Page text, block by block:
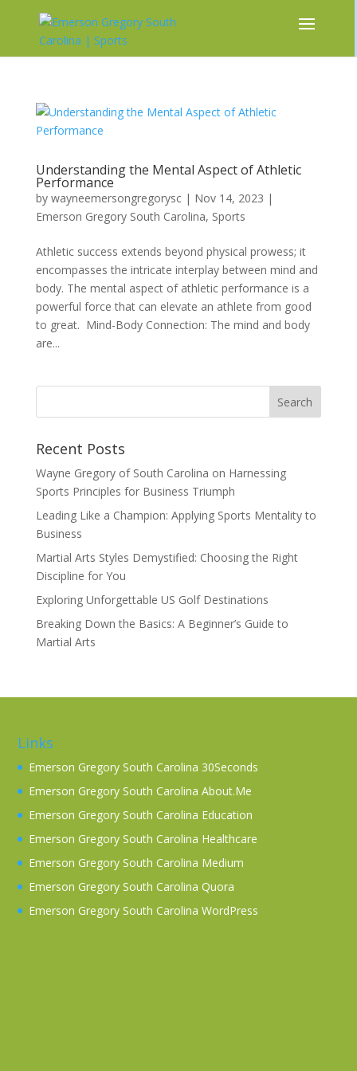
Understanding the Mental Aspect of Athletic
Performance
by wayneemersongregorysc| Nov 14, 2023 |
Emerson Gregory South Carolina, Sports
Athletic success extends beyond physical prowess; it
encompasses the intricate interplay between mind and
body. The mental aspect of athletic performance is a
powerful force that can elevate an athlete from good
to great. Mind-Body Connection: The mind and body
are...
Recent Posts
Wayne Gregory of South Carolina on Harnessing
Sports Principles for Business Triumph
Leading Like a Champion: Applying Sports Mentality to
Business
Martial Arts Styles Demystified: Choosing the Right
Discipline for You
Exploring Unforgettable US Golf Destinations
Breaking Down the Basics: A Beginner’s Guide to
Martial Arts
Links
Emerson Gregory South Carolina 30Seconds
Emerson Gregory South Carolina About.Me
Emerson Gregory South Carolina Education
Emerson Gregory South Carolina Healthcare
Emerson Gregory South Carolina Medium
Emerson Gregory South Carolina Quora
Emerson Gregory South Carolina WordPress